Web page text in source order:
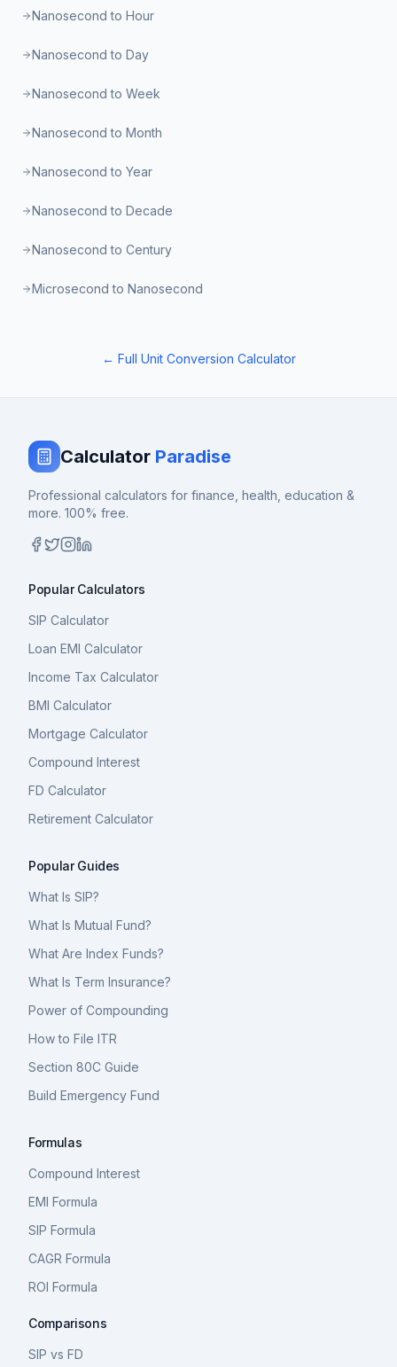
Nanosecond to Hour
Nanosecond to Day
Nanosecond to Week
Nanosecond to Month
Nanosecond to Year
Nanosecond to Decade
Nanosecond to Century
Microsecond to Nanosecond
← Full Unit Conversion Calculator
Calculator Paradise
Professional calculators for finance, health, education &
more. 100% free.
Popular Calculators
SIP Calculator
Loan EMI Calculator
Income Tax Calculator
BMI Calculator
Mortgage Calculator
Compound Interest
FD Calculator
Retirement Calculator
Popular Guides
What Is SIP?
What Is Mutual Fund?
What Are Index Funds?
What Is Term Insurance?
Power of Compounding
How to File ITR
Section 80C Guide
Build Emergency Fund
Formulas
Compound Interest
EMI Formula
SIP Formula
CAGR Formula
ROI Formula
Comparisons
SIP vs FD